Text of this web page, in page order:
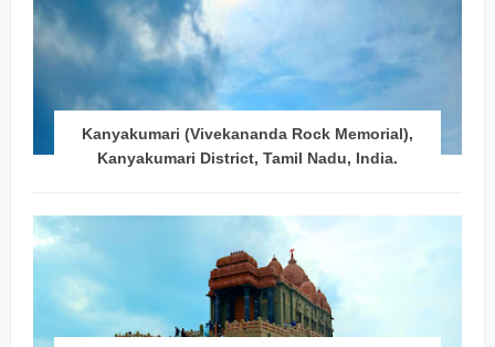
Kanyakumari (Vivekananda Rock Memorial),
Kanyakumari District, Tamil Nadu, India.